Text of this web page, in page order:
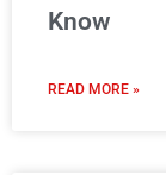
Know
READ MORE »